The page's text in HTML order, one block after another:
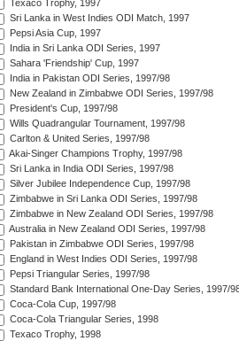
Texaco Trophy, 1997
Sri Lanka in West Indies ODI Match, 1997
Pepsi Asia Cup, 1997
India in Sri Lanka ODI Series, 1997
Sahara 'Friendship' Cup, 1997
India in Pakistan ODI Series, 1997/98
New Zealand in Zimbabwe ODI Series, 1997/98
President's Cup, 1997/98
Wills Quadrangular Tournament, 1997/98
Carlton & United Series, 1997/98
Akai-Singer Champions Trophy, 1997/98
Sri Lanka in India ODI Series, 1997/98
Silver Jubilee Independence Cup, 1997/98
Zimbabwe in Sri Lanka ODI Series, 1997/98
Zimbabwe in New Zealand ODI Series, 1997/98
Australia in New Zealand ODI Series, 1997/98
Pakistan in Zimbabwe ODI Series, 1997/98
England in West Indies ODI Series, 1997/98
Pepsi Triangular Series, 1997/98
Standard Bank International One-Day Series, 1997/
Coca-Cola Cup, 1997/98
Coca-Cola Triangular Series, 1998
Texaco Trophy, 1998